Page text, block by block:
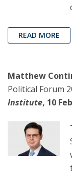
READ MORE
Matthew
Political Forum
Institute, 10